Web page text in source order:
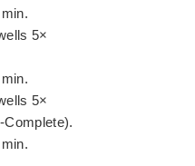
5×
5×
Complete).